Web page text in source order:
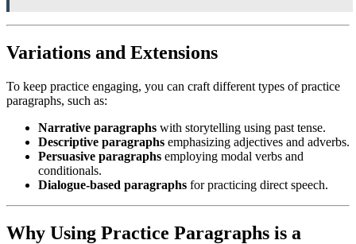
Variations and Extensions
To keep practice engaging, you can craft different types of practice
paragraphs, such as:
Narrative paragraphs with storytelling using past tense.
Descriptive paragraphs emphasizing adjectives and adverbs.
Persuasive paragraphs employing modal verbs and
conditionals.
Dialogue-based paragraphs for practicing direct speech.
Why Using Practice Paragraphs is a